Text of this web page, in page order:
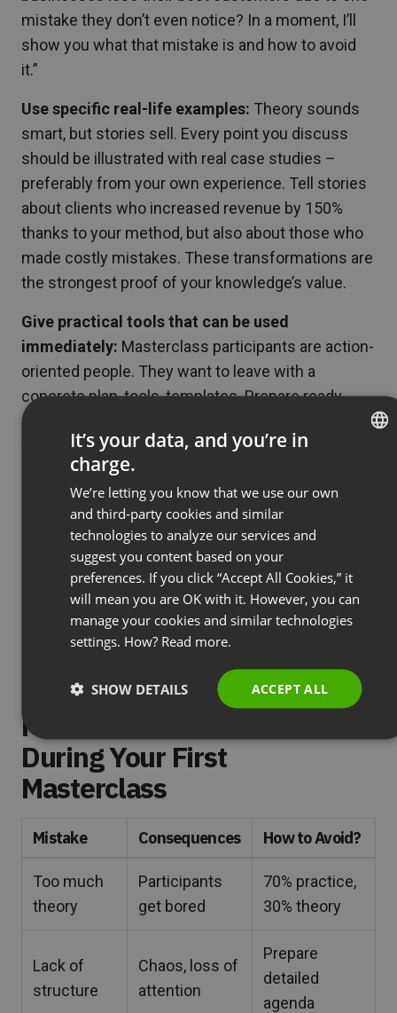
mistake they don’t even notice? In a moment, I’ll
show you what that mistake is and how to avoid
it.”
Use specific real-life examples: Theory sounds
smart, but stories sell. Every point you discuss
should be illustrated with real case studies –
preferably from your own experience. Tell stories
about clients who increased revenue by 150%
thanks to your method, but also about those who
made costly mistakes. These transformations are
the strongest proof of your knowledge’s value.
Give practical tools that can be used
immediately: Masterclass participants are action-
oriented people. They want to leave with a
concrete plan, tools, templates. Prepare ready
solutions: checklists, calculators, contract
templates, planning spreadsheets. The more they
“take away,” the higher value they’ll assign to the
entire event.
Build continuous interaction:A masterclass isn’t
a monologue: it’s a conversation with a group of
experts. Regularly ask questions, use real-time
polls, organize short exercises in pairs or small
groups. Every 15-20 minutes, the dynamic should
practical tasks.
Mistakes You Must Avoid
During Your First
Masterclass
Mistake Consequences How to Avoid?
Too much
theory
Participants
get bored
70% practice,
30% theory
Lack of
structure
Chaos, loss of
attention
Prepare
detailed
agenda
FRENCH
RUSSIAN
SPANISH
It’s your data, and you’re in
charge.
We’re letting you know that we use our own
and third-party cookies and similar
technologies to analyze our services and
suggest you content based on your
preferences. If you click “Accept All Cookies,” it
will mean you are OK with it. However, you can
manage your cookies and similar technologies
settings. How? Read more.
ACCEPT ALL
SHOW DETAILS